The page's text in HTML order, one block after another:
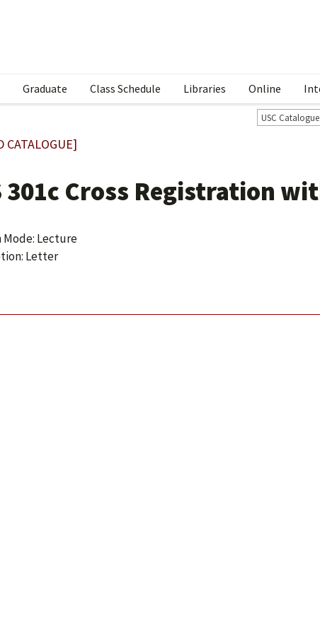
Graduate Class Schedule Libraries Online
USC Catalogue
CATALOGUE]
301c Cross Registration
Lecture
Letter